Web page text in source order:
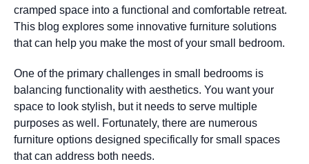
cramped space into a functional and comfortable retreat.
This blog explores some innovative furniture solutions
that can help you make the most of your small bedroom.
One of the primary challenges in small bedrooms is
balancing functionality with aesthetics. You want your
space to look stylish, but it needs to serve multiple
purposes as well. Fortunately, there are numerous
furniture options designed specifically for small spaces
that can address both needs.